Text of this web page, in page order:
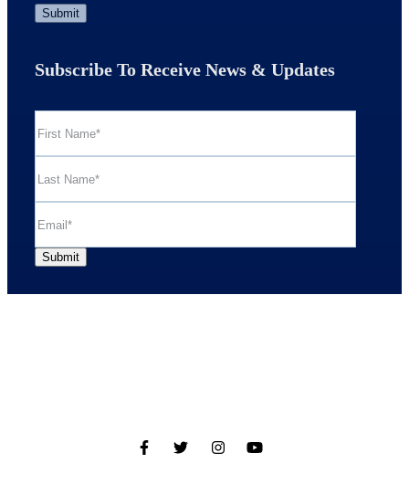
Subscribe To Receive News & Updates